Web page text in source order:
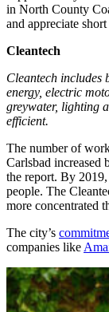
in North County
and appreciate
Cleantech
Cleantech includes
energy, electric
greywater, lighting
efficient.
The number of
Carlsbad increased
the report. By 2019,
people. The
more concentrated
The city’s
companies like